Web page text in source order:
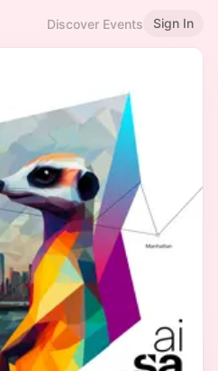
Discover Events Sign In